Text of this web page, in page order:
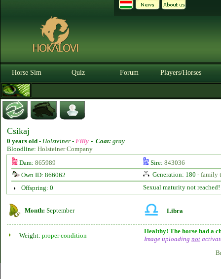
Horse Sim Quiz Forum Players/Horses
Csikaj
0 years old - Holsteiner - Filly - Coat: gray
Bloodline: Holsteiner Company
Dam: 865989 Sire: 843036
Own ID: 866062
Generation: 180 - family
Offspring: 0
Sexual maturity not reached!
Month: September Libra
Weight: proper condition
Healthy! The horse had a
Image uploading not